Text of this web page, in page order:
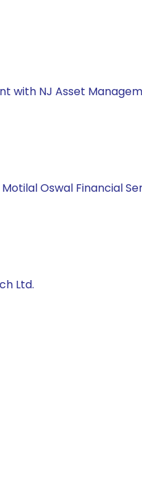
with NJ Asset
Oswal Financial
Ltd.